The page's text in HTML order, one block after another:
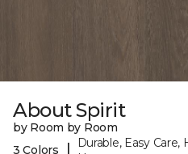
About Spirit
by Room by Room
3 Colors
Durable, Easy